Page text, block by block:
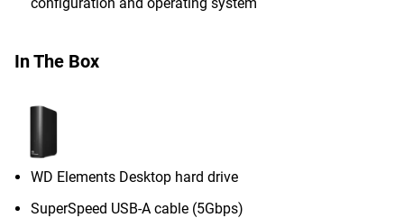
In The Box
WD Elements Desktop hard drive
SuperSpeed USB-A cable (5Gbps)